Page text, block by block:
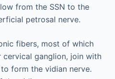
from the SSN to the
petrosal nerve.
fibers, most of which
cervical ganglion, join with
form the vidian nerve.